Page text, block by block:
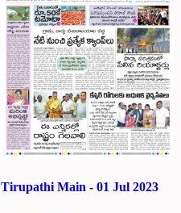
Tirupathi Main - 01 Jul 2023